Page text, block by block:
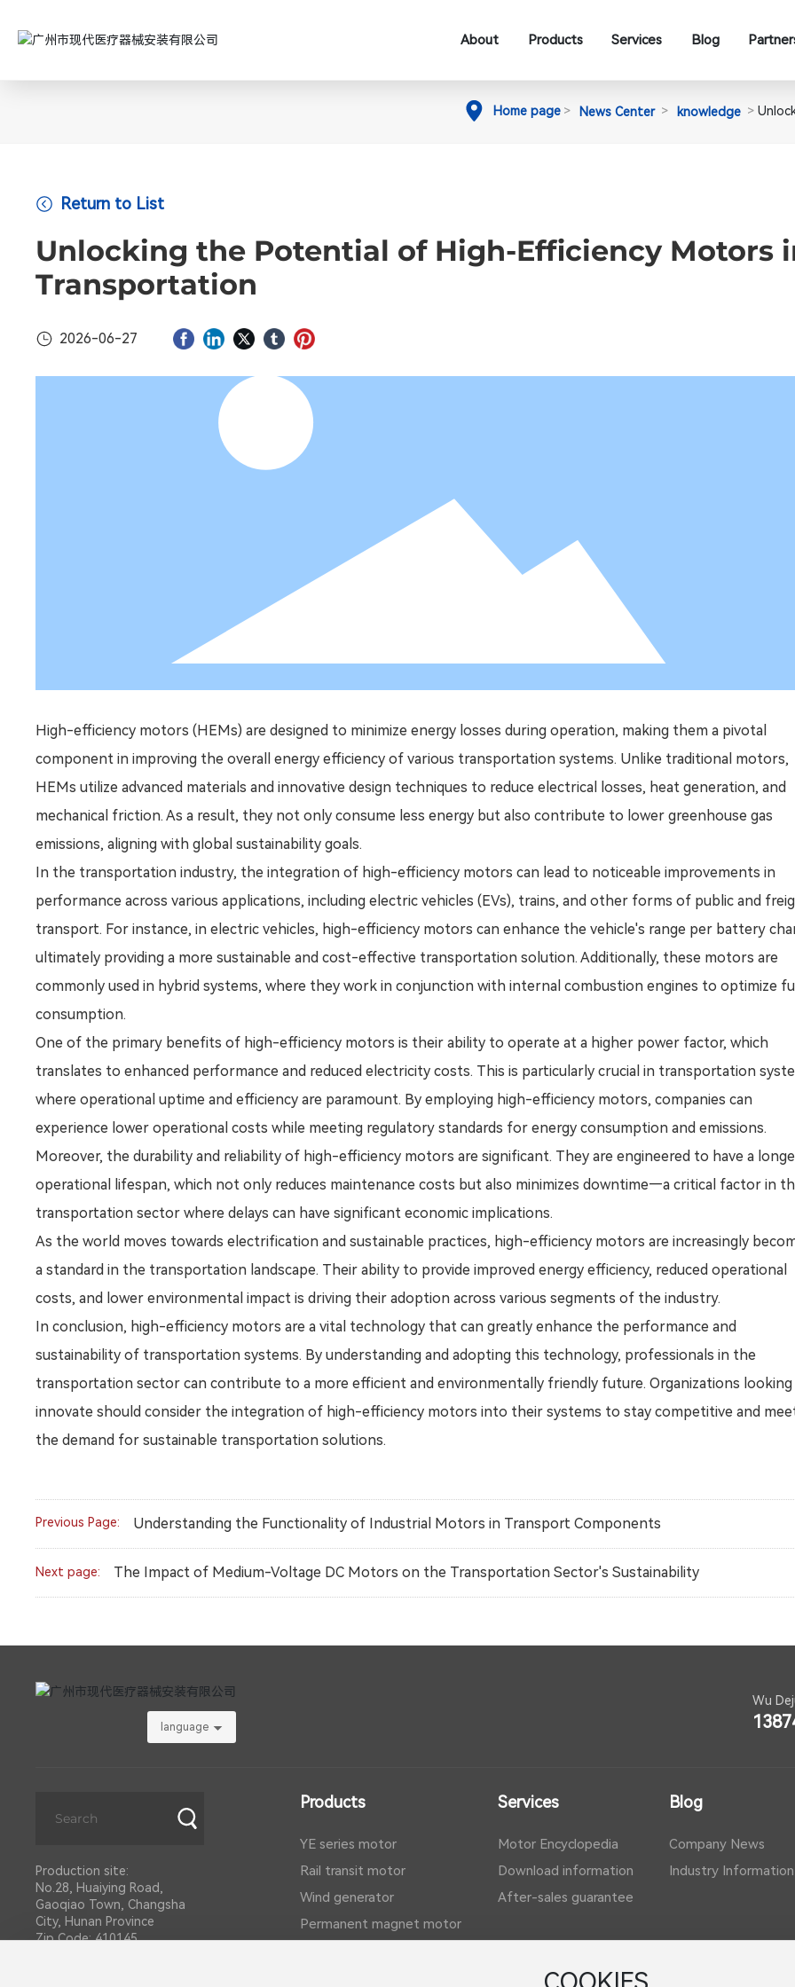
About Products Services Blog
Home page News Center knowledge
Return to List
Unlocking the Potential of High-Efficiency Motors
Transportation
2026-06-27
High-efficiency motors (HEMs) are designed to minimize energy losses during operation, making them a pivotal
component in improving the overall energy efficiency of various transportation systems. Unlike traditional motors,
HEMs utilize advanced materials and innovative design techniques to reduce electrical losses, heat generation, and
mechanical friction. As a result, they not only consume less energy but also contribute to lower greenhouse gas
emissions, aligning with global sustainability goals.
In the transportation industry, the integration of high-efficiency motors can lead to noticeable improvements in
performance across various applications, including electric vehicles (EVs), trains, and other forms of public and
transport. For instance, in electric vehicles, high-efficiency motors can enhance the vehicle's range per battery
ultimately providing a more sustainable and cost-effective transportation solution. Additionally, these motors are
commonly used in hybrid systems, where they work in conjunction with internal combustion engines to optimize
consumption.
One of the primary benefits of high-efficiency motors is their ability to operate at a higher power factor, which
translates to enhanced performance and reduced electricity costs. This is particularly crucial in transportation
where operational uptime and efficiency are paramount. By employing high-efficiency motors, companies can
experience lower operational costs while meeting regulatory standards for energy consumption and emissions.
Moreover, the durability and reliability of high-efficiency motors are significant. They are engineered to have a
operational lifespan, which not only reduces maintenance costs but also minimizes downtime—a critical factor in
transportation sector where delays can have significant economic implications.
As the world moves towards electrification and sustainable practices, high-efficiency motors are increasingly
a standard in the transportation landscape. Their ability to provide improved energy efficiency, reduced operational
costs, and lower environmental impact is driving their adoption across various segments of the industry.
In conclusion, high-efficiency motors are a vital technology that can greatly enhance the performance and
sustainability of transportation systems. By understanding and adopting this technology, professionals in the
transportation sector can contribute to a more efficient and environmentally friendly future. Organizations
innovate should consider the integration of high-efficiency motors into their systems to stay competitive and
the demand for sustainable transportation solutions.
Previous Page: Understanding the Functionality of Industrial Motors in Transport Components
Next page: The Impact of Medium-Voltage DC Motors on the Transportation Sector's Sustainability
language
Wu
Production site:
No.28, Huaiying Road,
Gaoqiao Town, Changsha
City, Hunan Province
Zip Code: 410145
Products
YE series motor
Rail transit motor
Wind generator
Permanent magnet motor
Services
Motor Encyclopedia
Download information
After-sales guarantee
Blog
Company News
Industry Information